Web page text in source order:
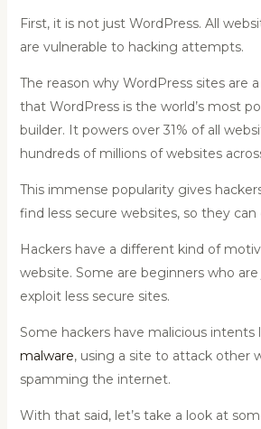
First, it is not just WordPress. All
are vulnerable to hacking attempts.
The reason why WordPress sites are
that WordPress is the world’s most
builder. It powers over 31% of all
hundreds of millions of websites
This immense popularity gives
find less secure websites, so they can
Hackers have a different kind of
website. Some are beginners who
exploit less secure sites.
Some hackers have malicious intents
malware, using a site to attack other
spamming the internet.
With that said, let’s take a look at